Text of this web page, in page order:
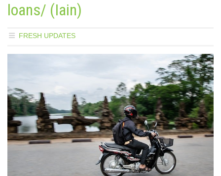
loans/ (Iain)
FRESH UPDATES